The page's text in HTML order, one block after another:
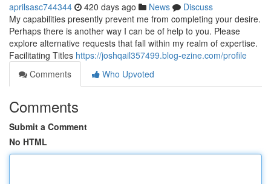
aprilsasc744344 420 days ago News
Discuss
My capabilities presently prevent me from completing your desire.
Perhaps there is another way I can be of help to you. Please
explore alternative requests that fall within my realm of expertise.
Facilitating Titles https://joshqail357499.blog-ezine.com/profile
Comments
Who Upvoted
Comments
Submit a Comment
No HTML